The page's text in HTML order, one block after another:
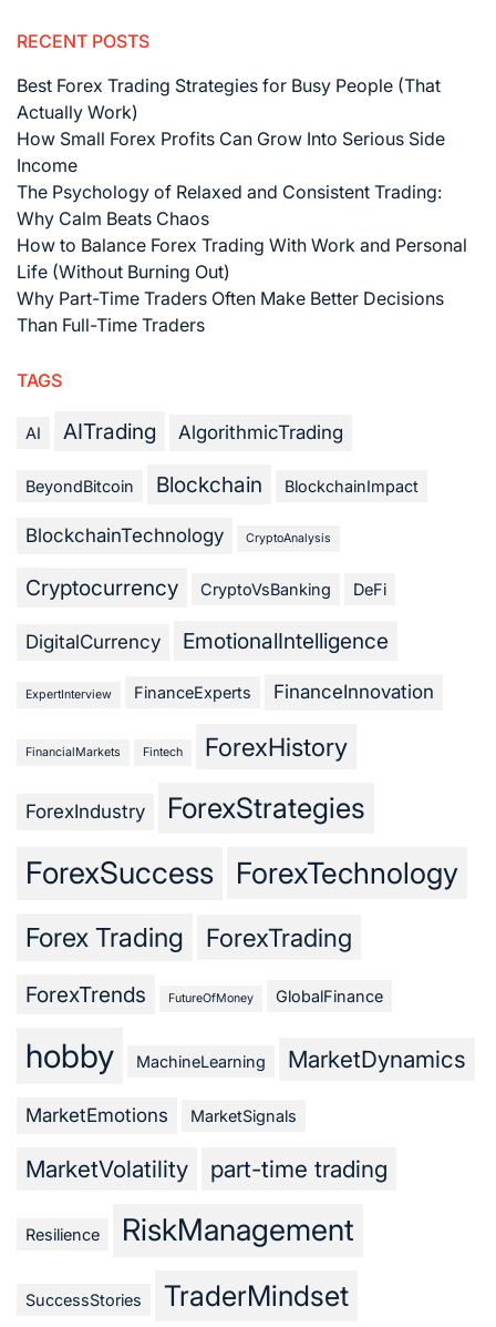
RECENT POSTS
Best Forex Trading Strategies for Busy People (That
Actually Work)
How Small Forex Profits Can Grow Into Serious Side
Income
The Psychology of Relaxed and Consistent Trading:
Why Calm Beats Chaos
How to Balance Forex Trading With Work and Personal
Life (Without Burning Out)
Why Part-Time Traders Often Make Better Decisions
Than Full-Time Traders
TAGS
AI AITrading AlgorithmicTrading
BeyondBitcoin Blockchain BlockchainImpact
BlockchainTechnology CryptoAnalysis
Cryptocurrency CryptoVsBanking DeFi
DigitalCurrency EmotionalIntelligence
ExpertInterview FinanceExperts FinanceInnovation
FinancialMarkets Fintech ForexHistory
ForexIndustry ForexStrategies
ForexSuccess ForexTechnology
Forex Trading ForexTrading
ForexTrends FutureOfMoney GlobalFinance
hobby MachineLearning MarketDynamics
MarketEmotions MarketSignals
MarketVolatility part-time trading
Resilience RiskManagement
SuccessStories TraderMindset